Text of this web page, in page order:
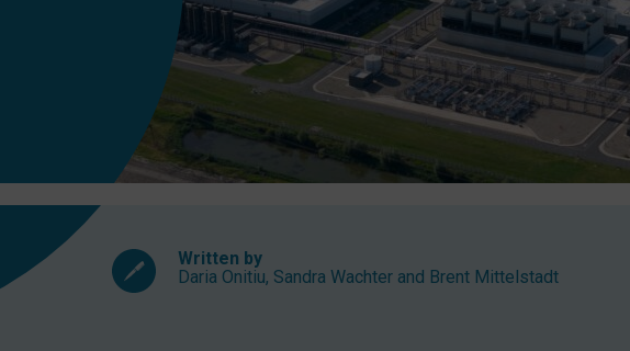
Written by
Daria Onitiu, Sandra Wachter and Brent Mittelstadt